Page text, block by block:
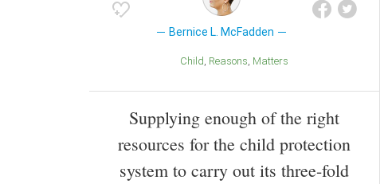
Bernice L. McFadden
Child Reasons Matters
Supplying enough of the right
resources for the child protection
system to carry out its three-fold